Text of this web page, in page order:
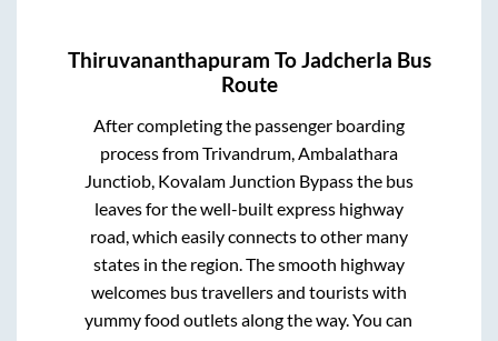
Thiruvananthapuram ToJadcherla Bus
Route
After completing the passenger boarding
process fromTrivandrum, Ambalathara
Junctiob, Kovalam Junction Bypassthe bus
leaves for the well-built express highway
road, which easily connects to other many
states in the region. The smooth highway
welcomes bus travellers and tourists with
yummy food outlets along the way. You can